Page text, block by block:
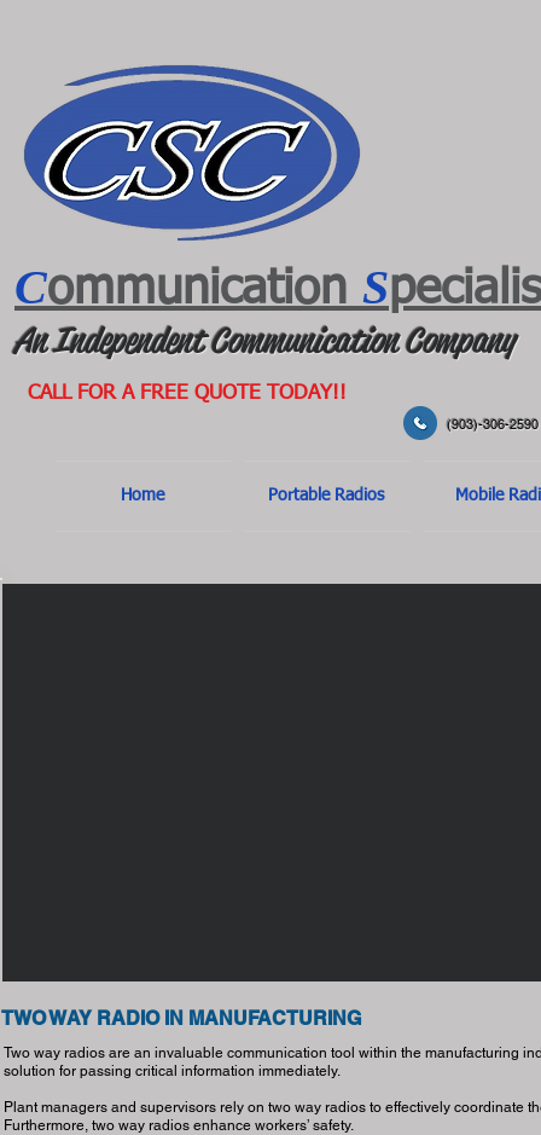
Communication S
An Independent Communication Company
CALL FOR A FREE QUOTE TODAY!!
(903)-306-2590
Home Portable Radios Mobile
TWO WAY RADIO IN MANUFACTURING
Two way radios are an invaluable communication tool within the manufacturing
solution for passing critical information immediately.
Plant managers and supervisors rely on two way radios to effectively coordinate
Furthermore, two way radios enhance workers’ safety.